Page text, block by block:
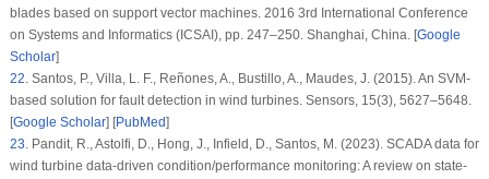
blades based on support vector machines. 2016 3rd International Conference
on Systems and Informatics (ICSAI), pp. 247–250. Shanghai, China. [Google
Scholar]
22.Santos, P., Villa, L. F., Reñones, A., Bustillo, A., Maudes, J. (2015). An SVM-
based solution for fault detection in wind turbines. Sensors, 15(3), 5627–5648.
[Google Scholar] [PubMed]
23.Pandit, R., Astolfi, D., Hong, J., Infield, D., Santos, M. (2023). SCADA data for
wind turbine data-driven condition/performance monitoring: A review on state-